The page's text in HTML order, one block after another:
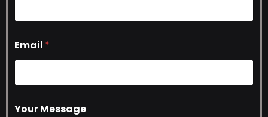
Email *
Your Message